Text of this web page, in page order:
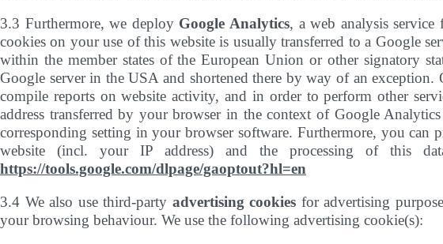
3.3 Furthermore, we deploy Google Analytics, a web analysis
cookies on your use of this website is usually transferred to a Google
within the member states of the European Union or other signatory
Google server in the USA and shortened there by way of an
compile reports on website activity, and in order to perform other
address transferred by your browser in the context of Google
corresponding setting in your browser software. Furthermore, you can
website (incl. your IP address) and the processing of this
https://tools.google.com/dlpage/gaoptout?hl=en
3.4 We also use third-party advertising cookies for advertising
your browsing behaviour. We use the following advertising cookie(s):